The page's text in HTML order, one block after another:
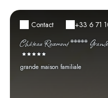
Contact +33 6 71
Château Rosemont ***** Grande
grande maison familiale